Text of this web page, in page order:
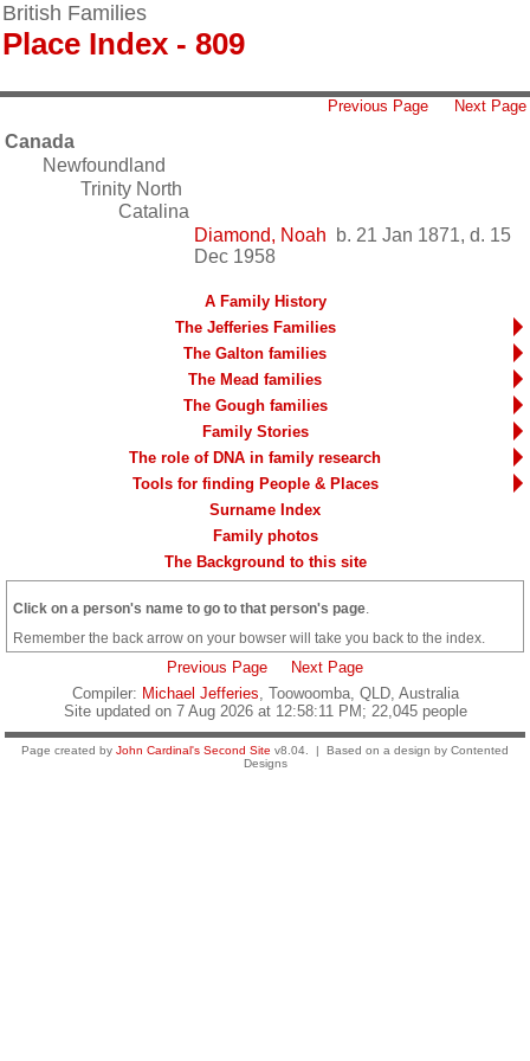
British Families
Place Index - 809
Previous Page Next Page
Canada
Newfoundland
Trinity North
Catalina
Diamond, Noah b. 21 Jan 1871, d. 15
Dec 1958
A Family History
The Jefferies Families
The Galton families
The Mead families
The Gough families
Family Stories
The role of DNA in family research
Tools for finding People & Places
Surname Index
Family photos
The Background to this site
Click on a person's name to go to that person's page
Remember the back arrow on your bowser will take you back to the index.
Previous Page
Next Page
Compiler: Michael Jefferies , Toowoomba, QLD, Australia
Site updated on 7 Aug 2026 at 12:58:11 PM; 22,045 people
Page created by John Cardinal's Second Site v8.04. | Based on a design by Contented
Designs